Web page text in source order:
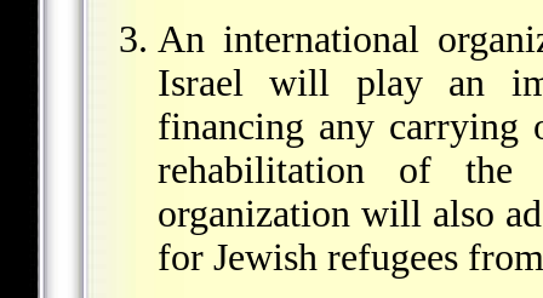
An international
Israel will play an
financing any carrying
rehabilitation of the
organization will also
for Jewish refugees